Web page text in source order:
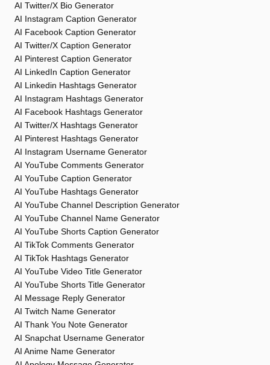
AI Twitter/X Bio Generator
AI Instagram Caption Generator
AI Facebook Caption Generator
AI Twitter/X Caption Generator
AI Pinterest Caption Generator
AI LinkedIn Caption Generator
AI Linkedin Hashtags Generator
AI Instagram Hashtags Generator
AI Facebook Hashtags Generator
AI Twitter/X Hashtags Generator
AI Pinterest Hashtags Generator
AI Instagram Username Generator
AI YouTube Comments Generator
AI YouTube Caption Generator
AI YouTube Hashtags Generator
AI YouTube Channel Description Generator
AI YouTube Channel Name Generator
AI YouTube Shorts Caption Generator
AI TikTok Comments Generator
AI TikTok Hashtags Generator
AI YouTube Video Title Generator
AI YouTube Shorts Title Generator
AI Message Reply Generator
AI Twitch Name Generator
AI Thank You Note Generator
AI Snapchat Username Generator
AI Anime Name Generator